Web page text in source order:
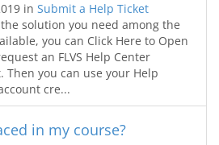
in Submit a Help Ticket
solution you need among the
you can Click Here to Open
an FLVS Help Center
Then you can use your Help
cre...
in my course?